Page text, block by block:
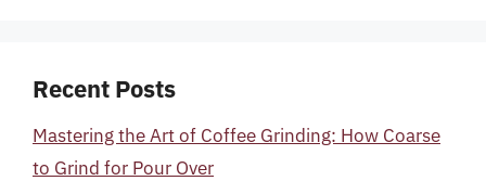
Recent Posts
Mastering the Art of Coffee Grinding: How Coarse
to Grind for Pour Over